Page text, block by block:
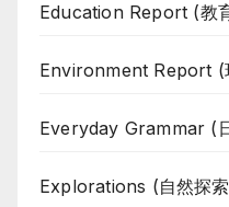
Education Report (教
Environment Report (
Everyday Grammar (
Explorations (自然探